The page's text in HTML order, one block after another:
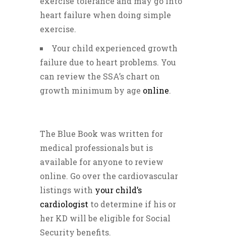
heart failure when doing simple
exercise.
Your child experienced growth
failure due to heart problems. You
can review the SSA’s chart on
growth minimum by age online.
The Blue Book was written for
medical professionals but is
available for anyone to review
online. Go over the cardiovascular
listings with your child’s
cardiologist to determine if his or
her KD will be eligible for Social
Security benefits.